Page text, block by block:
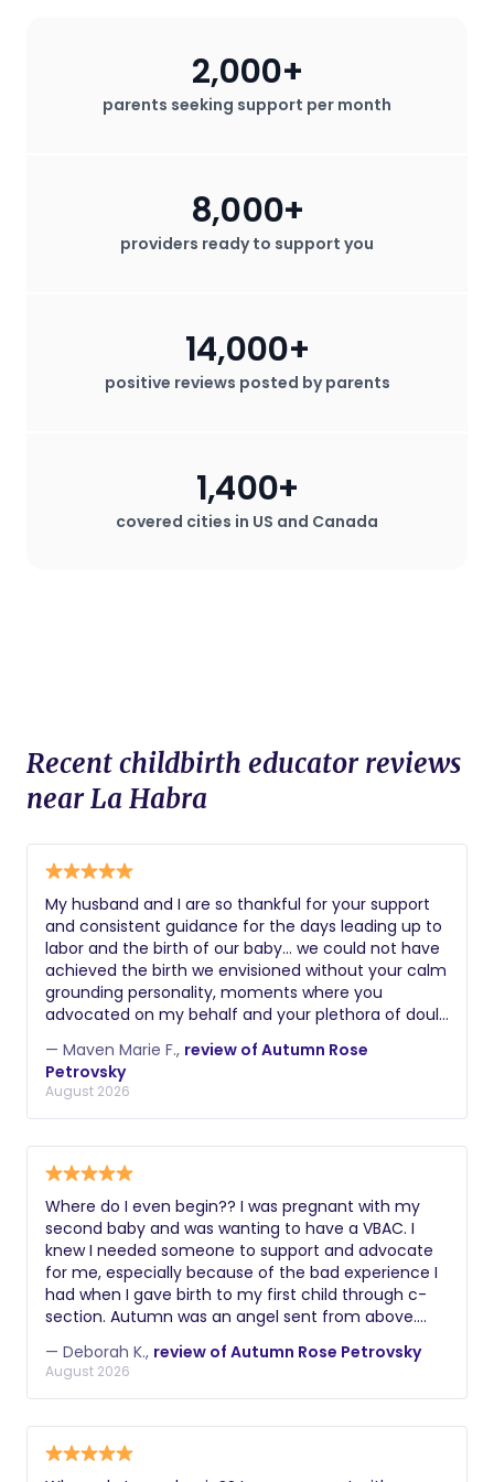
parents seeking support per month
2,000+
providers ready to support you
8,000+
positive reviews posted by parents
14,000+
covered cities in US and Canada
1,400+
Recent childbirth educator reviews
near La Habra
My husband and I are so thankful for your support
and consistent guidance for the days leading up to
labor and the birth of our baby… we could not have
achieved the birth we envisioned without your calm
grounding personality, moments where you
advocated on my behalf and your plethora of doula
— Maven Marie F., review of Autumn Rose
Petrovsky
August 2026
Where do I even begin?? I was pregnant with my
second baby and was wanting to have a VBAC. I
knew I needed someone to support and advocate
for me, especially because of the bad experience I
had when I gave birth to my first child through c-
section. Autumn was an angel sent from above.
gone through and how much it was important for
me to have a positive experience this time around.
Last Thursday when my contractions started, I went
to the hospital and Autumn came a couple of
hours later. She was there with me all day through
— Deborah K., review of Autumn Rose Petrovsky
August 2026